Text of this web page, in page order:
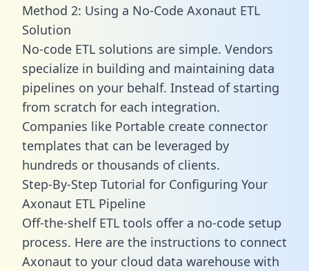
Method 2: Using a No-Code Axonaut ETL
Solution
No-code ETL solutions are simple. Vendors
specialize in building and maintaining data
pipelines on your behalf. Instead of starting
from scratch for each integration.
Companies like Portable create connector
templates that can be leveraged by
hundreds or thousands of clients.
Step-By-Step Tutorial for Configuring Your
Axonaut ETL Pipeline
Off-the-shelf ETL tools offer a no-code setup
process. Here are the instructions to connect
Axonaut to your cloud data warehouse with